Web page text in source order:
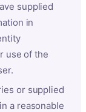
supplied
in
use of the
or supplied
a reasonable